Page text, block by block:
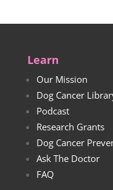
Learn
Our Mission
Dog Cancer
Podcast
Research Grants
Dog Cancer
Ask The Doctor
FAQ